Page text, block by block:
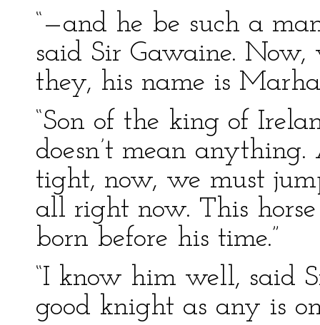
“—and he be such a
said Sir Gawaine.
they, his name is
“Son of the king of
doesn’t mean
tight, now, we must
all right now. This
born before his time.”
“I know him well, said
good knight as any is